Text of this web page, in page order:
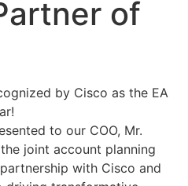
of
by Cisco as the EA
to our COO, Mr.
joint account planning
with Cisco and